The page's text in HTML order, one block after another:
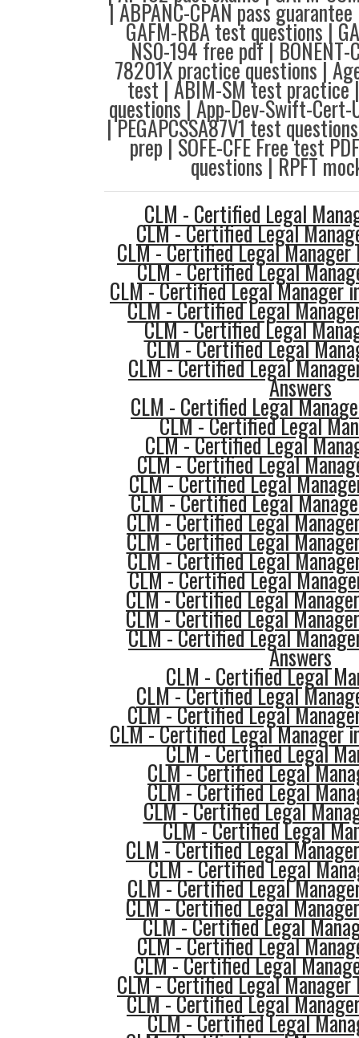
| ABPANC-CPAN pass
GAFM-RBA test questions |
NS0-194 free pdf |
78201X practice questions |
test | ABIM-SM test practice
questions | App-Dev-Swift-Cert-
| PEGAPCSSA87V1 test
prep | SOFE-CFE Free test
questions | RPFT
CLM - Certified Legal
CLM - Certified Legal
CLM - Certified Legal
CLM - Certified Legal
CLM - Certified Legal Manager
CLM - Certified Legal
CLM - Certified Legal
CLM - Certified Legal
CLM - Certified Legal
Answers
CLM - Certified Legal
CLM - Certified Legal
CLM - Certified Legal
CLM - Certified Legal
CLM - Certified Legal
CLM - Certified Legal
CLM - Certified Legal
CLM - Certified Legal
CLM - Certified Legal
CLM - Certified Legal
CLM - Certified Legal
CLM - Certified Legal
CLM - Certified Legal
Answers
CLM - Certified Legal
CLM - Certified Legal
CLM - Certified Legal
CLM - Certified Legal Manager
CLM - Certified Legal
CLM - Certified Legal
CLM - Certified Legal
CLM - Certified Legal
CLM - Certified Legal
CLM - Certified Legal
CLM - Certified Legal
CLM - Certified Legal
CLM - Certified Legal
CLM - Certified Legal
CLM - Certified Legal
CLM - Certified Legal
CLM - Certified Legal
CLM - Certified Legal
CLM - Certified Legal